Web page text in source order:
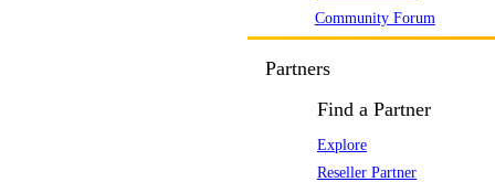
Community Forum
Partners
Find a Partner
Explore
Reseller Partner